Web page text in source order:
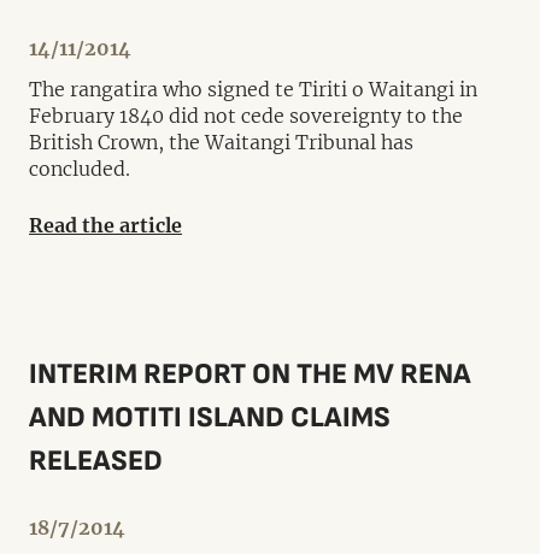
14/11/2014
The rangatira who signed te Tiriti o Waitangi in
February 1840 did not cede sovereignty to the
British Crown, the Waitangi Tribunal has
concluded.
Read the article
INTERIM REPORT ON THE MV RENA
AND MOTITI ISLAND CLAIMS
RELEASED
18/7/2014